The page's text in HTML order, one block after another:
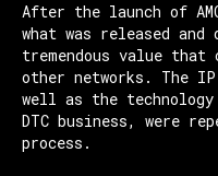
After the launch of
what was released
tremendous value
other networks. The
well as the
DTC business, were
process.